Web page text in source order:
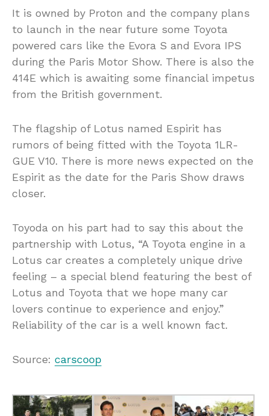
It is owned by Proton and the company plans
to launch in the near future some Toyota
powered cars like the Evora S and Evora IPS
during the Paris Motor Show. There is also the
414E which is awaiting some financial impetus
from the British government.
The flagship of Lotus named Espirit has
rumors of being fitted with the Toyota 1LR-
GUE V10. There is more news expected on the
Espirit as the date for the Paris Show draws
closer.
Toyoda on his part had to say this about the
partnership with Lotus, “A Toyota engine in a
Lotus car creates a completely unique drive
feeling – a special blend featuring the best of
Lotus and Toyota that we hope many car
lovers continue to experience and enjoy.”
Reliability of the car is a well known fact.
Source: carscoop